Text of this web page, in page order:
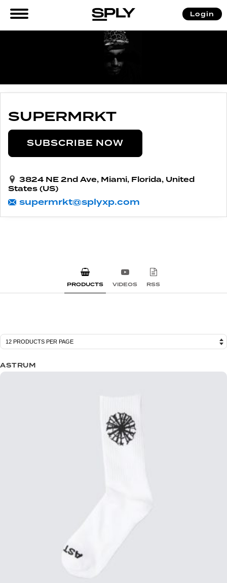
Login
SUPERMRKT
SUBSCRIBE NOW
3824 NE 2nd Ave, Miami, Florida, United
States (US)
supermrkt@splyxp.com
PRODUCTS VIDEOS RSS
ASTRUM